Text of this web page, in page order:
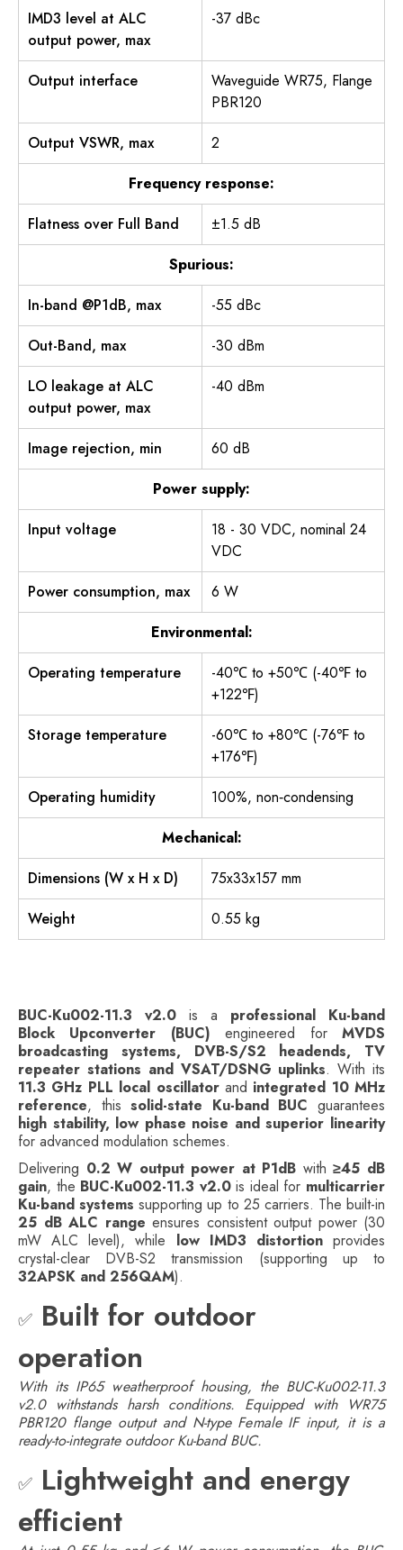
IMD3 level at ALC
output power, max
-37 dBc
Output interface
Waveguide WR75, Flange
PBR120
Output VSWR, max
2
Frequency response:
Flatness over Full Band
±1.5 dB
Spurious:
In-band @P1dB, max
-55 dBc
Out-Band, max
-30 dBm
LO leakage at ALC
output power, max
-40 dBm
Image rejection, min
60 dB
Power supply:
Input voltage
18 - 30 VDC, nominal 24
VDC
Power consumption, max
6 W
Environmental:
Operating temperature
-40℃ to +50℃ (-40℉ to
+122℉)
Storage temperature
-60℃ to +80℃ (-76℉ to
+176℉)
Operating humidity
100%, non‐condensing
Mechanical:
Dimensions (W x H x D)
75x33x157 mm
Weight
0.55 kg
BUC-Ku002-11.3 v2.0 is a professional Ku-band
Block Upconverter (BUC) engineered forMVDS
broadcasting systems, DVB-S/S2 headends, TV
repeater stations and VSAT/DSNG uplinks. With its
11.3 GHz PLL local oscillatorand integrated 10 MHz
reference, thissolid-state Ku-band BUC guarantees
high stability, low phase noise and superior linearity
for advanced modulation schemes.
Delivering 0.2 W output power at P1dB with≥45 dB
gain, the BUC-Ku002-11.3 v2.0is ideal for multicarrier
Ku-band systems supporting up to 25 carriers. The built-in
25 dB ALC range ensures consistent output power (30
mW ALC level), while low IMD3 distortionprovides
crystal-clear DVB-S2 transmission (supporting up to
32APSK and 256QAM).
✅ Built for outdoor
operation
With its IP65 weatherproof housing, the BUC-Ku002-11.3
v2.0 withstands harsh conditions. Equipped with WR75
PBR120 flange output and N-type Female IF input, it is a
ready-to-integrate outdoor Ku-band BUC.
✅ Lightweight and energy
efficient